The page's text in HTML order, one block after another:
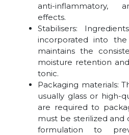
anti-inflammatory,
effects.
Stabilisers:
incorporated into
maintains the
moisture retention
tonic.
Packaging materials:
usually glass or high-
are required to
must be sterilized
formulation to